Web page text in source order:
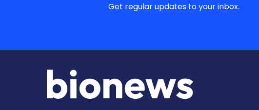
Get regular updates to your inbox.